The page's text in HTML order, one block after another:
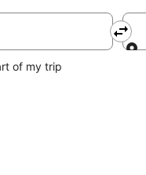
of my trip